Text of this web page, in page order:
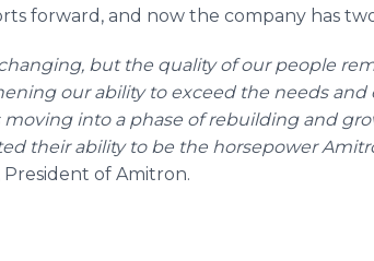
forward, and now the company has
but the quality of our people
our ability to exceed the needs
moving into a phase of rebuilding and
their ability to be the horsepower
President of Amitron.